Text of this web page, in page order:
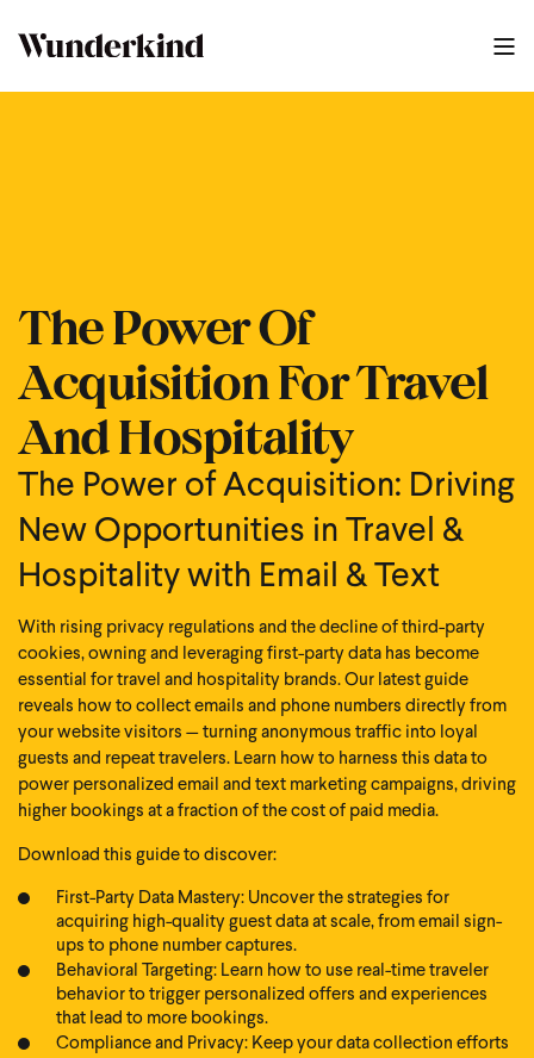
34
The Power Of
Acquisition For Travel
And Hospitality
The Power of Acquisition: Driving
New Opportunities in Travel &
Hospitality with Email & Text
With rising privacy regulations and the decline of third-party
cookies, owning and leveraging first-party data has become
essential for travel and hospitality brands. Our latest guide
reveals how to collect emails and phone numbers directly from
your website visitors — turning anonymous traffic into loyal
guests and repeat travelers. Learn how to harness this data to
power personalized email and text marketing campaigns, driving
higher bookings at a fraction of the cost of paid media.
Download this guide to discover:
First-Party Data Mastery: Uncover the strategies for
acquiring high-quality guest data at scale, from email sign-
ups to phone number captures.
Behavioral Targeting: Learn how to use real-time traveler
behavior to trigger personalized offers and experiences
that lead to more bookings.
Compliance and Privacy: Keep your data collection efforts